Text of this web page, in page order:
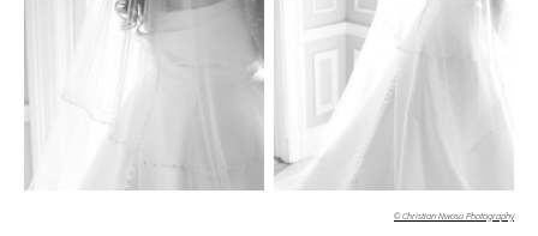
© Christian Nwosu Photography